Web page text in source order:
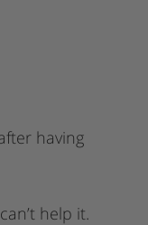
having
help it.